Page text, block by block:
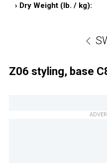
› Dry Weight (lb. / kg):
Z06 styling, base